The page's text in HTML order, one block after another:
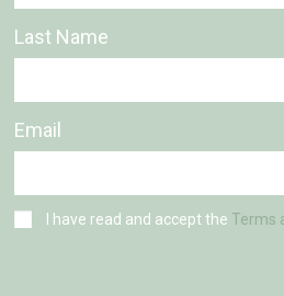
Last Name
Email
I have read and accept the Terms